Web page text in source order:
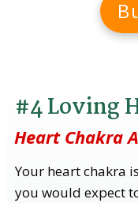
#4 Loving
Heart Chakra
Your heart chakra
you would expect